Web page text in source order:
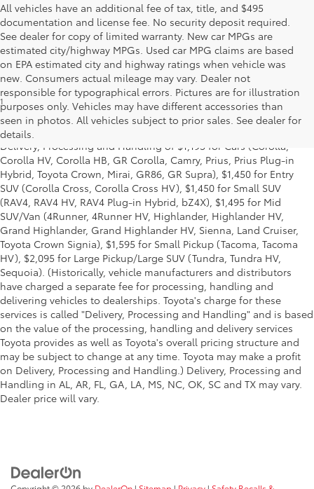
All vehicles have an additional fee of tax, title, and $495
documentation and license fee. No security deposit required.
See dealer for copy of limited warranty. New car MPGs are
estimated city/highway MPGs. Used car MPG claims are based
on EPA estimated city and highway ratings when vehicle was
new. Consumers actual mileage may vary. Dealer not
responsible for typographical errors. Pictures are for illustration
purposes only. Vehicles may have different accessories than
seen in photos. All vehicles subject to prior sales. See dealer for
details.
1* Starting MSRP is the lowest Base MSRP for the series of a model
and excludes manufacturer, distributor and dealer options, taxes,
title and license and dealer fees and charges. Also excludes the
Delivery, Processing and Handling of $1,195 for Cars (Corolla,
Corolla HV, Corolla HB, GR Corolla, Camry, Prius, Prius Plug-in
Hybrid, Toyota Crown, Mirai, GR86, GR Supra), $1,450 for Entry
SUV (Corolla Cross, Corolla Cross HV), $1,450 for Small SUV
(RAV4, RAV4 HV, RAV4 Plug-in Hybrid, bZ4X), $1,495 for Mid
SUV/Van (4Runner, 4Runner HV, Highlander, Highlander HV,
Grand Highlander, Grand Highlander HV, Sienna, Land Cruiser,
Toyota Crown Signia), $1,595 for Small Pickup (Tacoma, Tacoma
HV), $2,095 for Large Pickup/Large SUV (Tundra, Tundra HV,
Sequoia). (Historically, vehicle manufacturers and distributors
have charged a separate fee for processing, handling and
delivering vehicles to dealerships. Toyota's charge for these
services is called "Delivery, Processing and Handling" and is based
on the value of the processing, handling and delivery services
Toyota provides as well as Toyota's overall pricing structure and
may be subject to change at any time. Toyota may make a profit
on Delivery, Processing and Handling.) Delivery, Processing and
Handling in AL, AR, FL, GA, LA, MS, NC, OK, SC and TX may vary.
Dealer price will vary.